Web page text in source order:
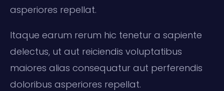
asperiores repellat.
Itaque earum rerum hic tenetur a sapiente
delectus, ut aut reiciendis voluptatibus
maiores alias consequatur aut perferendis
doloribus asperiores repellat.